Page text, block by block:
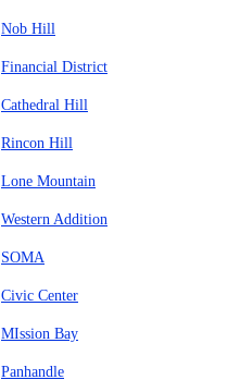
Nob Hill
Financial District
Cathedral Hill
Rincon Hill
Lone Mountain
Western Addition
SOMA
Civic Center
MIssion Bay
Panhandle